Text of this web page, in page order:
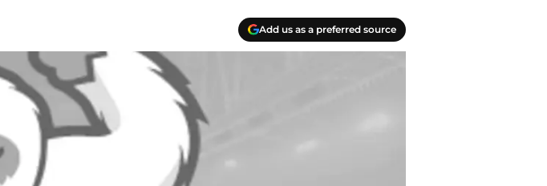
Add us as a preferred source